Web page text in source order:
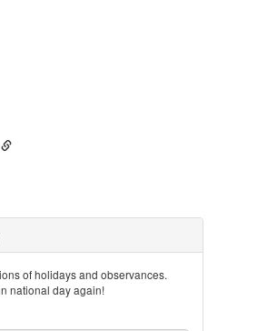
of holidays and observances.
national day again!